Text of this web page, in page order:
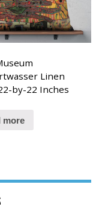
Linen
by-22 Inches
more